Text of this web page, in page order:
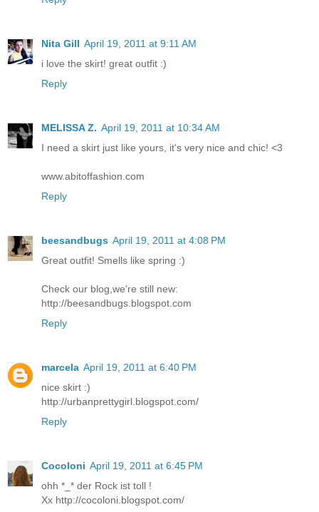
Nita Gill April 19, 2011 at 9:11 AM
i love the skirt! great outfit :)
Reply
MELISSA Z. April 19, 2011 at 10:34 AM
I need a skirt just like yours, it's very nice and chic! <3
www.abitoffashion.com
Reply
beesandbugs April 19, 2011 at 4:08 PM
Great outfit! Smells like spring :)
Check our blog,we're still new:
http://beesandbugs.blogspot.com
Reply
marcela April 19, 2011 at 6:40 PM
nice skirt :)
http://urbanprettygirl.blogspot.com/
Reply
Cocoloni April 19, 2011 at 6:45 PM
ohh *_* der Rock ist toll !
Xx http://cocoloni.blogspot.com/